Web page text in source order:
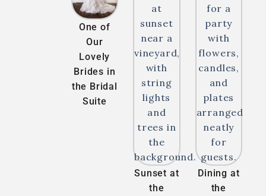
One of
Our
Lovely
Brides in
the Bridal
Suite
Sunset at
the
Dining at
the